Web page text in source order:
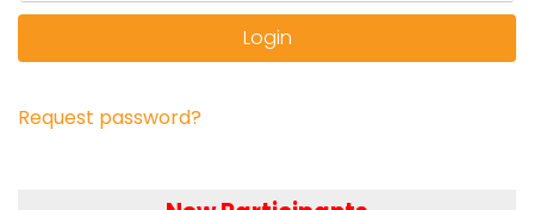
Login
Request password?